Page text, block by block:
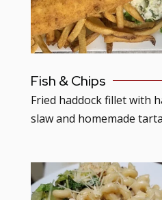
Fish & Chips
Fried haddock fillet with
slaw and homemade